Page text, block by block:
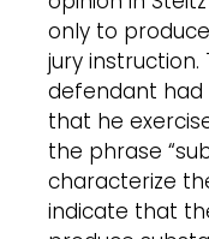
only to
jury
defendant had
that he
the phrase
characterize
indicate that